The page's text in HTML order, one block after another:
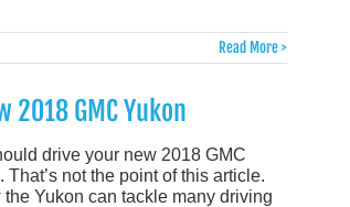
Read More >
2018 GMC Yukon
drive your new 2018 GMC
not the point of this article.
Yukon can tackle many driving